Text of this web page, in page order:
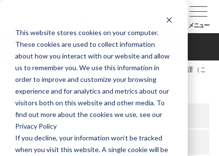
This website stores cookies on your computer.
These cookies are used to collect information
about how you interact with our website and allow
us to remember you. We use this information in
order to improve and customize your browsing
experience and for analytics and metrics about our
visitors both on this website and other media. To
find out more about the cookies we use, see our
Privacy Policy
If you decline, your information won’t be tracked
when you visit this website. A single cookie will be
メニュー
金剛永謹（こんごうひさのり）
TOP 能楽協会について 会員紹介
金剛永謹（こ
んごうひさのり）
所属支部 京都
役 シテ方